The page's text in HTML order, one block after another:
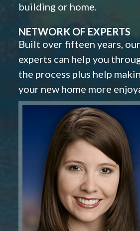
building or home.
NETWORK OF EXPERTS
Built over fifteen years,
experts can help you
the process plus help
your new home more